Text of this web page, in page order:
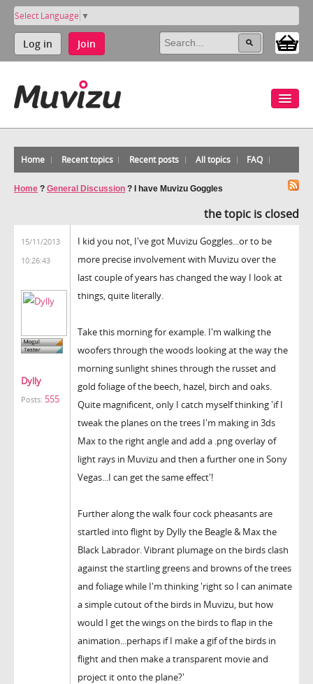
Select Language ▼
Log in Join
Home Recent topics Recent posts All topics FAQ
Home ? General Discussion ? I have Muvizu Goggles
the topic is closed
15/11/2013
10:26:43
Dylly
Posts: 555
I kid you not, I've got Muvizu Goggles...or to be
more precise involvement with Muvizu over the
last couple of years has changed the way I look at
things, quite literally.
Take this morning for example. I'm walking the
woofers through the woods looking at the way the
morning sunlight shines through the russet and
gold foliage of the beech, hazel, birch and oaks.
Quite magnificent, only I catch myself thinking 'if I
tweak the planes on the trees I'm making in 3ds
Max to the right angle and add a .png overlay of
light rays in Muvizu and then a further one in Sony
Vegas...I can get the same effect'!
Further along the walk four cock pheasants are
startled into flight by Dylly the Beagle & Max the
Black Labrador. Vibrant plumage on the birds clash
against the startling greens and browns of the trees
and foliage while I'm thinking 'right so I can animate
a simple cutout of the birds in Muvizu, but how
would I get the wings on the birds to flap in the
animation...perhaps if I make a gif of the birds in
flight and then make a transparent movie and
project it onto the plane?'